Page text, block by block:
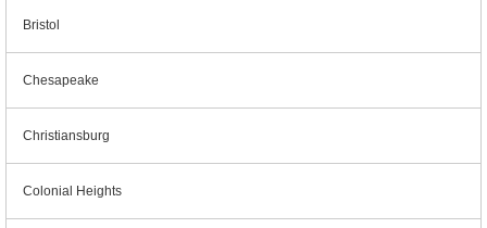
Bristol
Chesapeake
Christiansburg
Colonial Heights